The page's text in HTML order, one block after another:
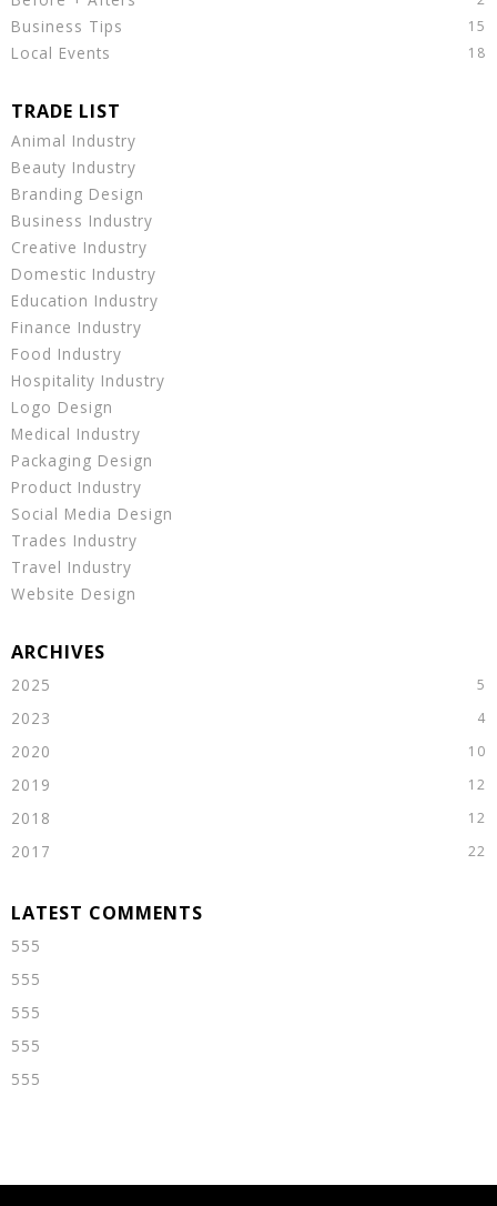
Business Tips
Local Events
Animal Industry
Beauty Industry
Branding Design
Business Industry
Creative Industry
Domestic Industry
Education Industry
Finance Industry
Food Industry
Hospitality Industry
Logo Design
Medical Industry
Packaging Design
Product Industry
Social Media Design
Trades Industry
Travel Industry
Website Design
2025
2023
2020
2019
2018
2017
555
555
555
555
555